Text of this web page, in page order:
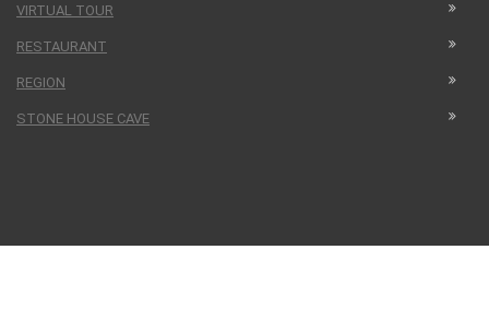
VIRTUAL TOUR
RESTAURANT
REGION
STONE HOUSE CAVE